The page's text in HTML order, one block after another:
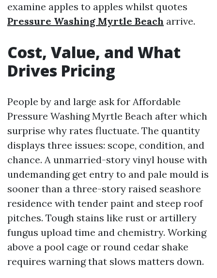
examine apples to apples whilst quotes
Pressure Washing Myrtle Beach arrive.
Cost, Value, and What
Drives Pricing
People by and large ask for Affordable
Pressure Washing Myrtle Beach after which
surprise why rates fluctuate. The quantity
displays three issues: scope, condition, and
chance. A unmarried-story vinyl house with
undemanding get entry to and pale mould is
sooner than a three-story raised seashore
residence with tender paint and steep roof
pitches. Tough stains like rust or artillery
fungus upload time and chemistry. Working
above a pool cage or round cedar shake
requires warning that slows matters down.